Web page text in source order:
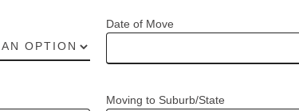
Date of Move
Moving to Suburb/State